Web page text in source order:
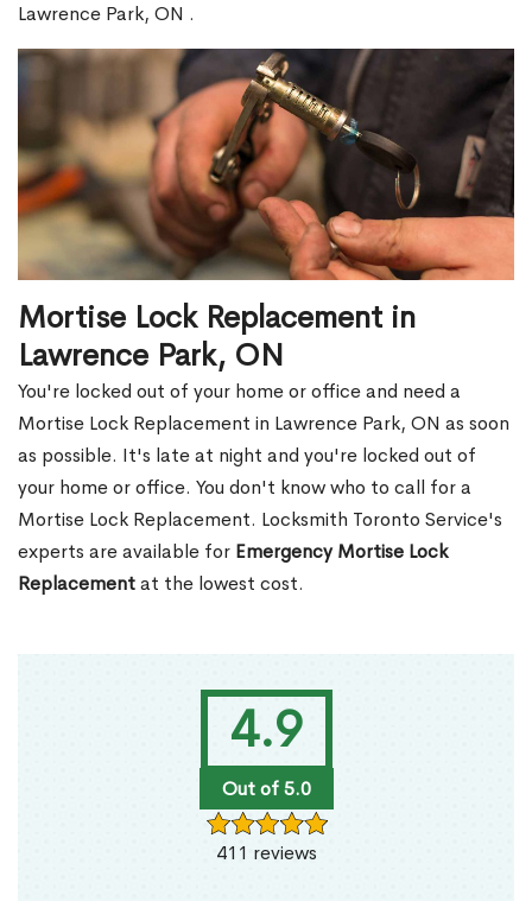
4.9
Out of 5.0
411 reviews
Lawrence Park, ON .
Mortise Lock Replacement in
Lawrence Park, ON
You're locked out of your home or office and need a
Mortise Lock Replacement in Lawrence Park, ON as soon
as possible. It's late at night and you're locked out of
your home or office. You don't know who to call for a
Mortise Lock Replacement. Locksmith Toronto Service's
experts are available for Emergency Mortise Lock
Replacementat the lowest cost.